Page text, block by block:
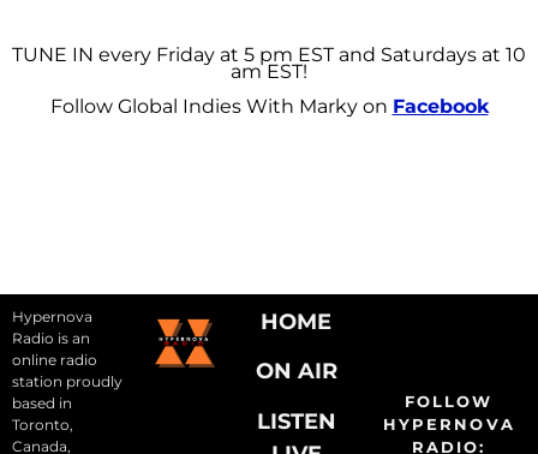
TUNE IN every Friday at 5 pm EST and Saturdays at 10
am EST!
Follow Global Indies With Marky on Facebook
Hypernova
Radio is an
online radio
station proudly
based in
Toronto,
Canada,
HOME
ON AIR
LISTEN
FOLLOW
HYPERNOVA
RADIO: